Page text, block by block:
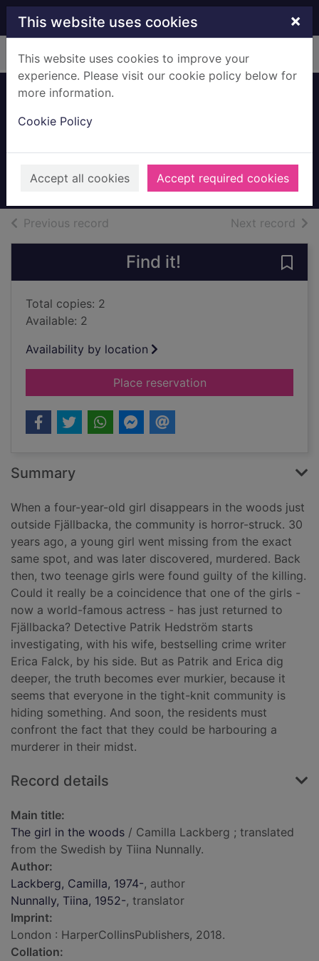
Skip to main content
This website uses cookies ×
This website uses cookies to improve your
experience. Please visit our cookie policy below for
more information.
Cookie Policy
Accept all cookies Accept required cookies
Home Full display
2018
Books, Manuscripts
Previous record Next record of
Find it!
Total copies: 2
Available: 2
Availability by location
Place reservationfor The girl in the
Summary
When a four-year-old girl disappears in the woods just
outside Fjällbacka, the community is horror-struck. 30
years ago, a young girl went missing from the exact
same spot, and was later discovered, murdered. Back
then, two teenage girls were found guilty of the killing.
Could it really be a coincidence that one of the girls -
now a world-famous actress - has just returned to
Fjällbacka? Detective Patrik Hedström starts
investigating, with his wife, bestselling crime writer
Erica Falck, by his side. But as Patrik and Erica dig
deeper, the truth becomes ever murkier, because it
seems that everyone in the tight-knit community is
hiding something. And soon, the residents must
confront the fact that they could be harbouring a
murderer in their midst.
Record details
Main title:
The girl in the woods / Camilla Lackberg ; translated
from the Swedish by Tiina Nunnally.
Author:
Lackberg, Camilla, 1974-, author
Nunnally, Tiina, 1952-, translator
Imprint:
London : HarperCollinsPublishers, 2018.
Collation: